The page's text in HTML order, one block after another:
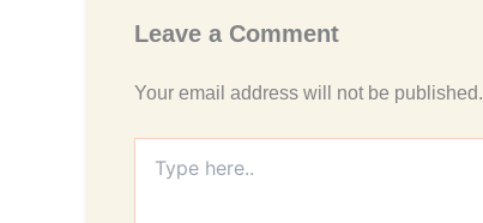
Leave a Comment
Your email address will not be published.
here..